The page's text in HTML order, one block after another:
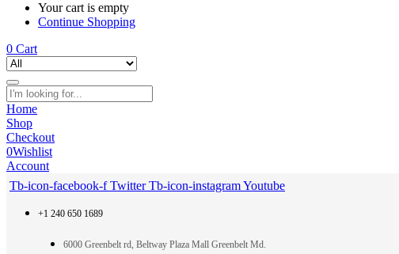
Your cart is empty
Continue Shopping
0 Cart
Home
Shop
Checkout
0Wishlist
Account
Tb-icon-facebook-f Twitter Tb-icon-instagramYoutube
+1 240 650 1689
6000 Greenbelt rd, Beltway Plaza Mall Greenbelt Md.